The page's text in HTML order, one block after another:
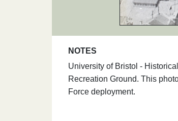
NOTES
University of Bristol -
Recreation Ground. This
Force deployment.